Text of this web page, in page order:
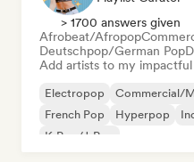
> 1700 answers given
Afrobeat/Afropop
Deutschpop/German Pop
Add artists to my impactful
Electropop Commercial/
French Pop
Hyperpop
K-Pop/J-Pop